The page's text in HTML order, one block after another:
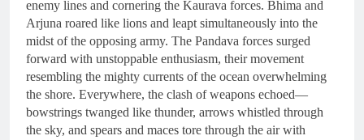
enemy lines and cornering the Kaurava forces. Bhima and
Arjuna roared like lions and leapt simultaneously into the
midst of the opposing army. The Pandava forces surged
forward with unstoppable enthusiasm, their movement
resembling the mighty currents of the ocean overwhelming
the shore. Everywhere, the clash of weapons echoed—
bowstrings twanged like thunder, arrows whistled through
the sky, and spears and maces tore through the air with